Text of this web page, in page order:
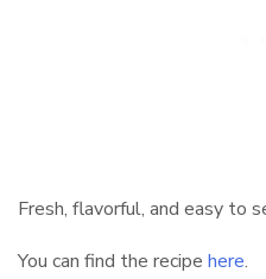
Fresh, flavorful, and easy to
You can find the recipe here.